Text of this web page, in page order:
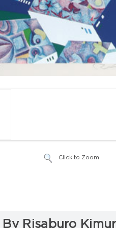
Click to Zoom
Risaburo